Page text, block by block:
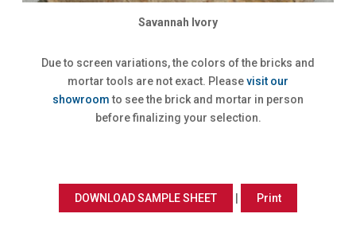
Savannah Ivory
Due to screen variations, the colors of the bricks and
mortar tools are not exact. Pleasevisit our
showroomto see the brick and mortar in person
before finalizing your selection.
DOWNLOAD SAMPLE SHEET Print